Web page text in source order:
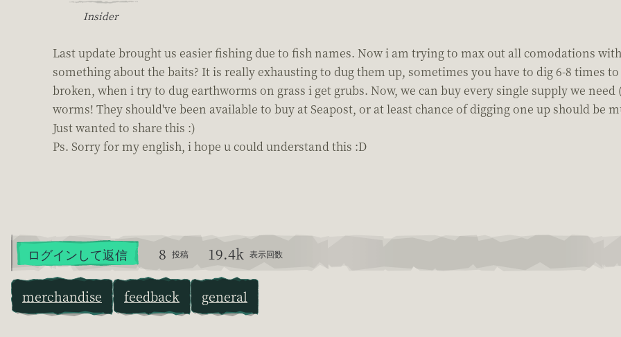
Insider
Last update brought us easier fishing due to fish names. Now i am trying to max out all comodations
something about the baits? It is really exhausting to dug them up, sometimes you have to dig 6-8 times
broken, when i try to dug earthworms on grass i get grubs. Now, we can buy every single supply we
worms! They should've been available to buy at Seapost, or at least chance of digging one up should be
Just wanted to share this :)
Ps. Sorry for my english, i hope u could understand this :D
ログインして返信 8 投稿 19.4k 表示回数
merchandise feedback general